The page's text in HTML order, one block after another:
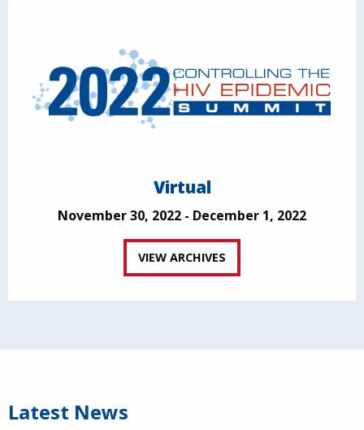
Virtual
November 30, 2022 - December 1, 2022
VIEW ARCHIVES
Latest News